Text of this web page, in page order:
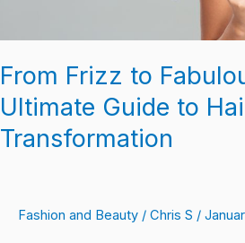
From Frizz to
Ultimate Guide to
Transformation
Fashion and Beauty / Chris S /